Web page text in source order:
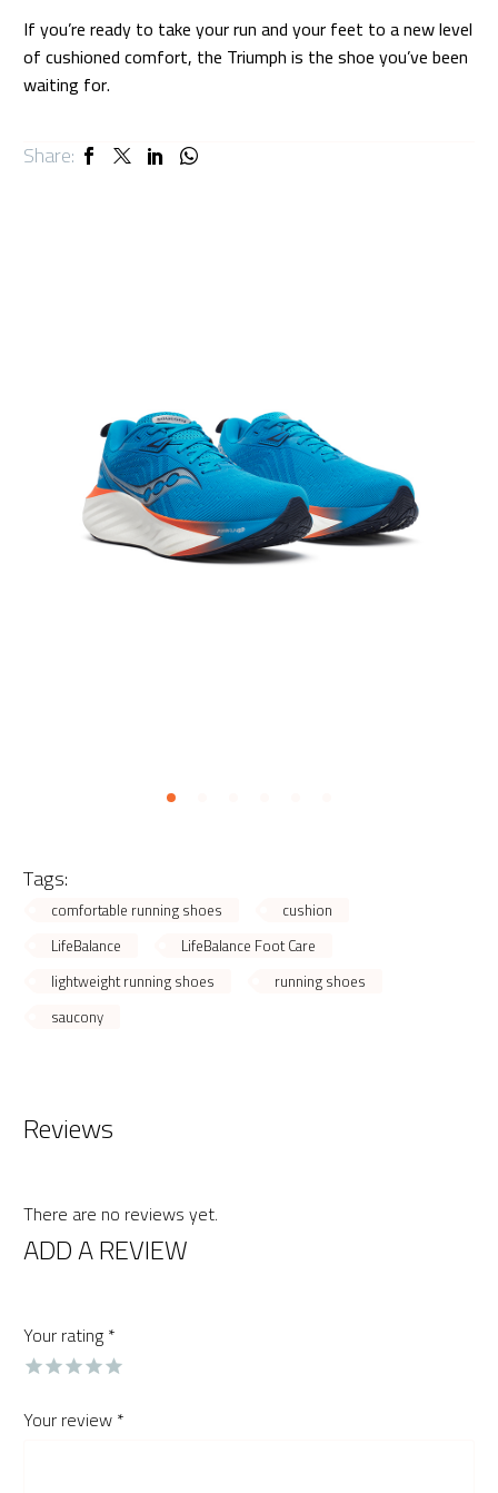
Tags:
comfortable running shoes
cushion
LifeBalance
LifeBalance Foot Care
lightweight running shoes
running shoes
saucony
If you’re ready to take your run and your feet to a new level
of cushioned comfort, the Triumph is the shoe you’ve been
waiting for.
Share:
Reviews
There are no reviews yet.
ADD A REVIEW
Your rating*
Your review*